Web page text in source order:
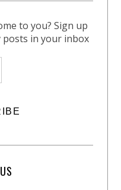
to you? Sign up
posts in your inbox